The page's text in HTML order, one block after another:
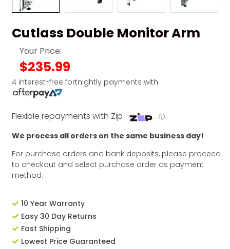
Cutlass Double Monitor Arm
Your Price:
$235.99
4 interest-free fortnightly payments with
Flexible repayments with Zip ⓘ
We process all orders on the same business day!
For purchase orders and bank deposits, please proceed
to checkout and select purchase order as payment
method.
10 Year Warranty
Easy 30 Day Returns
Fast Shipping
Lowest Price Guaranteed